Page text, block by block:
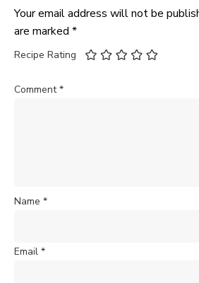
Your email address will not be
are marked *
Recipe Rating
Comment*
Name *
Email *